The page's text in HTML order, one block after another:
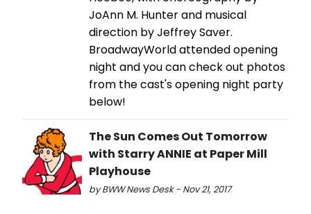
JoAnn M. Hunter and musical
direction by Jeffrey Saver.
BroadwayWorld attended opening
night and you can check out photos
from the cast's opening night party
below!
The Sun Comes Out Tomorrow
with Starry ANNIE at Paper Mill
Playhouse
by BWW News Desk - Nov 21, 2017